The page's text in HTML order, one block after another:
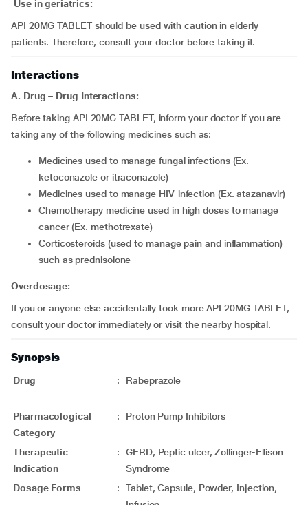
Use in geriatrics:
API 20MG TABLET should be used with caution in elderly
patients. Therefore, consult your doctor before taking it.
Interactions
A. Drug – Drug Interactions:
Before taking API 20MG TABLET, inform your doctor if you are
taking any of the following medicines such as:
medicines used to manage fungal infections (Ex.
ketoconazole or itraconazole)
medicines used to manage HIV-infection (Ex. atazanavir)
chemotherapy medicine used in high doses to manage
cancer (Ex. methotrexate)
corticosteroids (used to manage pain and inflammation)
such as prednisolone
Overdosage:
If you or anyone else accidentally took more API 20MG TABLET,
consult your doctor immediately or visit the nearby hospital.
Synopsis
Drug : Rabeprazole
Pharmacological
Category
: Proton Pump Inhibitors
Therapeutic
Indication
:
GERD, Peptic ulcer, Zollinger-Ellison
Syndrome
Dosage Forms
:
Tablet, Capsule, Powder, Injection,